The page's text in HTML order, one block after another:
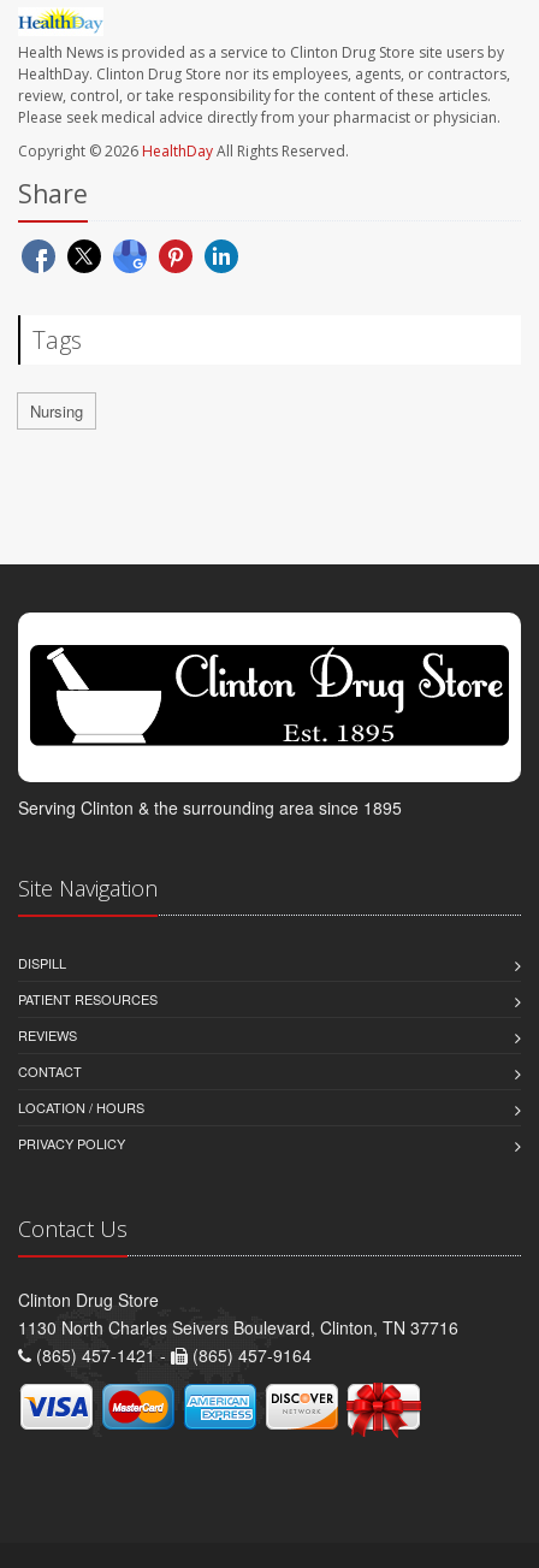
Health News is provided as a service to Clinton Drug Store site users by
HealthDay. Clinton Drug Store nor its employees, agents, or contractors,
review, control, or take responsibility for the content of these articles.
Please seek medical advice directly from your pharmacist or physician.
Copyright © 2026 HealthDayAll Rights Reserved.
Share
Tags
Nursing
Serving Clinton & the surrounding area since 1895
Site Navigation
DISPILL
PATIENT RESOURCES
REVIEWS
CONTACT
LOCATION / HOURS
PRIVACY POLICY
Contact Us
Clinton Drug Store
1130 North Charles Seivers Boulevard, Clinton, TN 37716
(865) 457-1421 -
(865) 457-9164